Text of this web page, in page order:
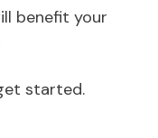
benefit your
started.